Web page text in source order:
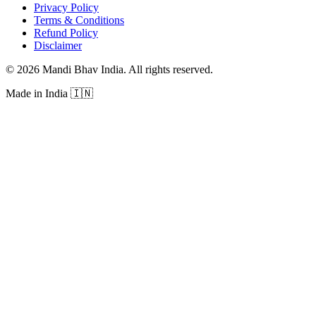
Privacy Policy
Terms & Conditions
Refund Policy
Disclaimer
© 2026 Mandi Bhav India. All rights reserved.
Made in India 🇮🇳